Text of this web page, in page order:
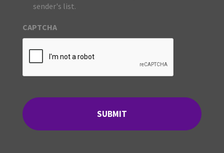
sender's list.
CAPTCHA